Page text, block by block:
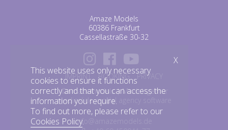
Amaze Models
60386 Frankfurt
Cassellastraße 30-32
IMPRINT BOOKING
PRIVACY
©amazemodels | Modelagentur
mediaslide model agency software
info@amazemodels.de
This website uses only necessary
cookies to ensure it functions
correctly and that you can access the
information you require.
To find out more, please refer to our
Cookies Policy.
X